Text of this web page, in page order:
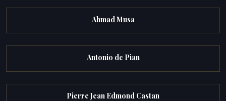
Ahmad Musa
Antonio de Pian
Pierre Jean Edmond Castan